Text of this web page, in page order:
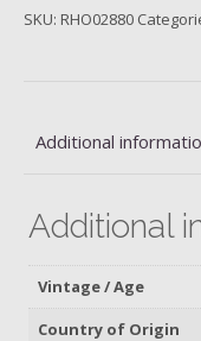
…
quantity
SKU: RHO02880
Additional
Additional
Vintage / Age
Country of Origin